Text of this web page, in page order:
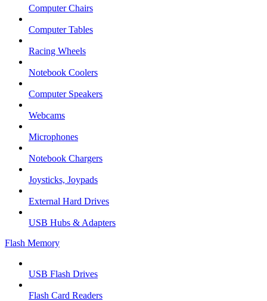
Computer Chairs
Computer Tables
Racing Wheels
Notebook Coolers
Computer Speakers
Webcams
Microphones
Notebook Chargers
Joysticks, Joypads
External Hard Drives
USB Hubs & Adapters
Flash Memory
USB Flash Drives
Flash Card Readers